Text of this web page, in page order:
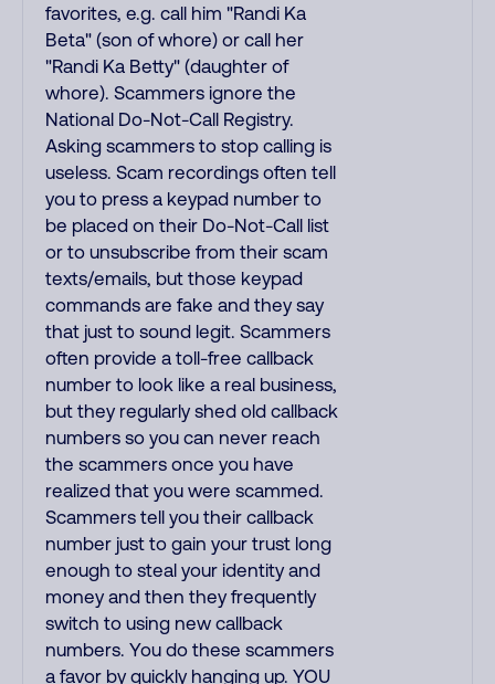
favorites, e.g. call him "Randi Ka
Beta" (son of whore) or call her
"Randi Ka Betty" (daughter of
whore). Scammers ignore the
National Do-Not-Call Registry.
Asking scammers to stop calling is
useless. Scam recordings often tell
you to press a keypad number to
be placed on their Do-Not-Call list
or to unsubscribe from their scam
texts/emails, but those keypad
commands are fake and they say
that just to sound legit. Scammers
often provide a toll-free callback
number to look like a real business,
but they regularly shed old callback
numbers so you can never reach
the scammers once you have
realized that you were scammed.
Scammers tell you their callback
number just to gain your trust long
enough to steal your identity and
money and then they frequently
switch to using new callback
numbers. You do these scammers
a favor by quickly hanging up. YOU